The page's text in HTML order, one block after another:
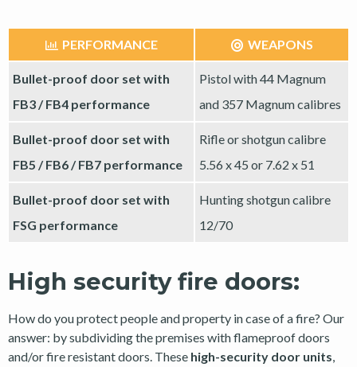
PERFORMANCE WEAPONS
Bullet-proof door set with
FB3 / FB4 performance
Pistol with 44 Magnum
and 357 Magnum calibres
Bullet-proof door set with
FB5 / FB6 / FB7 performance
Rifle or shotgun calibre
5.56 x 45 or 7.62 x 51
Bullet-proof door set with
FSG performance
Hunting shotgun calibre
12/70
High security fire doors:
How do you protect people and property in case of a fire? Our
answer: by subdividing the premises with flameproof doors
and/or fire resistant doors. These high-security door units,